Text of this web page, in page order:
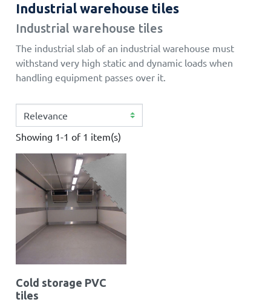
Industrial warehouse tiles
Industrial warehouse tiles
The industrial slab of an industrial warehouse must
withstand very high static and dynamic loads when
handling equipment passes over it.
Showing 1-1 of 1 item(s)
Cold storage PVC
tiles